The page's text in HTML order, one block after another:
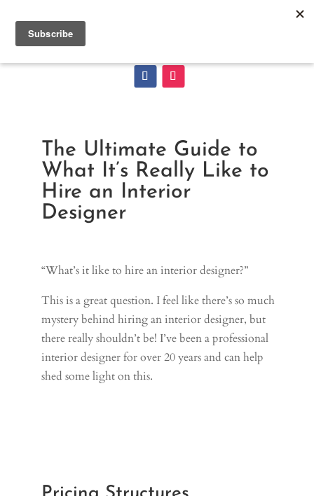
The Ultimate Guide to
What It’s Really Like to
Hire an Interior
Designer
“What’s it like to hire an interior designer?”
This is a great question. I feel like there’s so much
mystery behind hiring an interior designer, but
there really shouldn’t be! I’ve been a professional
interior designer for over 20 years and can help
shed some light on this.